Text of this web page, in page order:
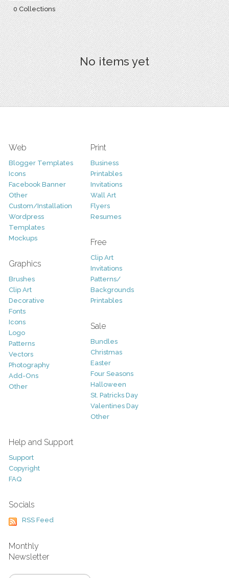
0 Collections
No items yet
Web
Blogger Templates
Icons
Facebook Banner
Other
Custom/Installation
Wordpress
Templates
Mockups
Graphics
Brushes
Clip Art
Decorative
Fonts
Icons
Logo
Patterns
Vectors
Photography
Add-Ons
Other
Print
Business
Printables
Invitations
Wall Art
Flyers
Resumes
Free
Clip Art
Invitations
Patterns/
Backgrounds
Printables
Sale
Bundles
Christmas
Easter
Four Seasons
Halloween
St. Patricks Day
Valentines Day
Other
Help and Support
Support
Copyright
FAQ
Socials
RSS Feed
Monthly
Newsletter